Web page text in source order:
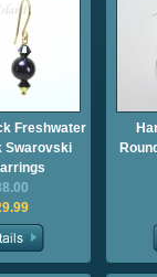
Freshwater
Swarovski